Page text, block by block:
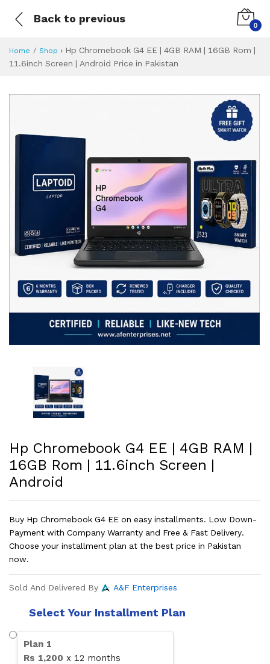
Back to previous
0
Home Shop › Hp Chromebook G4 EE | 4GB RAM | 16GB Rom |
11.6inch Screen | Android Price in Pakistan
Hp Chromebook
Specifications &
Installment Plan
Latest Price
Why Buy from Us
Hp Chromebook G4 EE | 4GB RAM |
16GB Rom | 11.6inch Screen |
Android
Buy Hp Chromebook G4 EE on easy installments. Low Down-
Payment with Company Warranty and Free & Fast Delivery.
Choose your installment plan at the best price in Pakistan
now.
Sold And Delivered By A&F Enterprises
Select Your Installment Plan
Plan 1
Rs 1,200 x 12 months